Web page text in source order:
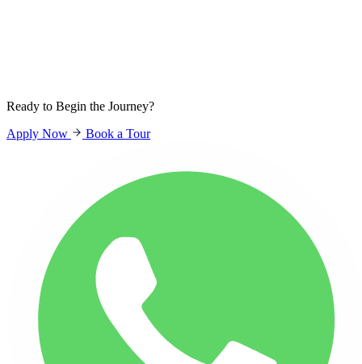
Ready to Begin the Journey?
Apply Now
Book a Tour